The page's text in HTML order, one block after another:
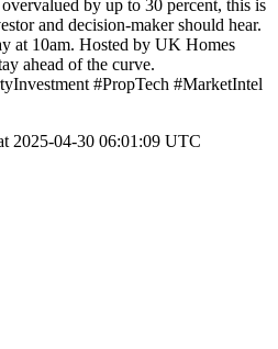
by up to 30 percent, this is
and decision-maker should hear.
at 10am. Hosted by UK Homes
ahead of the curve.
#PropTech #MarketIntel
2025-04-30 06:01:09 UTC